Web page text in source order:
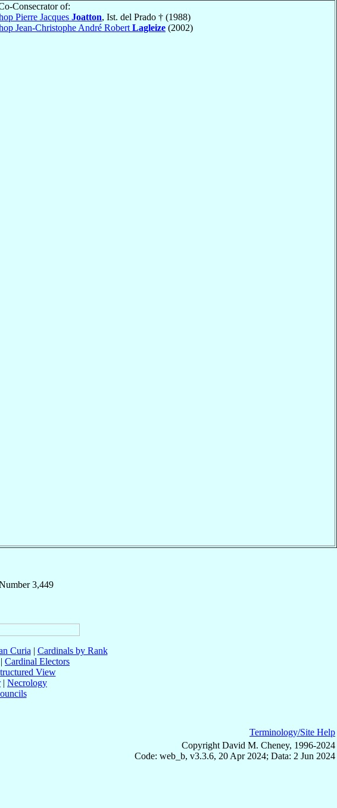
Consecrator of:
Pierre Jacques Joatton, Ist. del Prado † (1988)
Jean-Christophe André Robert Lagleize (2002)
3,449
Curia | Cardinals by Rank
| Cardinal Electors
View
| Necrology
Terminology/Site Help
Copyright David M. Cheney, 1996-2024
Code: web_b, v3.3.6, 20 Apr 2024; Data: 2 Jun 2024